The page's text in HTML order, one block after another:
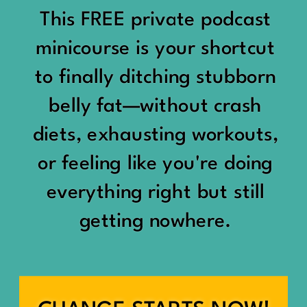
Being social isn’t the goal.
Being connected is.
Those are two completely
different things.
Some people thrive with a
packed social calendar.
Others are perfectly happy
meaningful friendships.
“You should be doing
something.”
“Don’t waste the day.”
“You haven’t earned rest
yet.”
And suddenly a perfectly
good Saturday felt like a
This FREE private podcast
minicourse is your shortcut
to finally ditching stubborn
belly fat—without crash
diets, exhausting workouts,
or feeling like you're doing
everything right but still
getting nowhere.